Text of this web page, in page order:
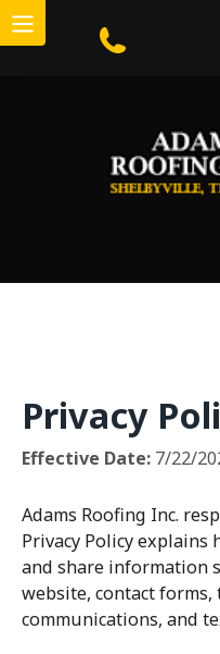
Privacy
Effective Date: 7/22/
Adams Roofing Inc.
Privacy Policy explains
and share information
website, contact forms,
communications, and